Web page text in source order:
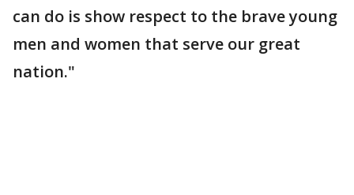
can do is show respect to the brave young
men and women that serve our great
nation."